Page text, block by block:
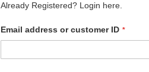
Already Registered? Login here.
Email address or customer ID